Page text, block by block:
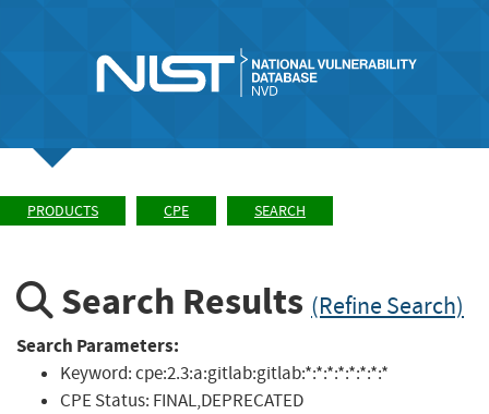
PRODUCTS CPE SEARCH
Search Results (Refine Search)
Search Parameters:
Keyword:cpe:2.3:a:gitlab:gitlab:*:*:*:*:*:*:*:*
CPE Status: FINAL,DEPRECATED